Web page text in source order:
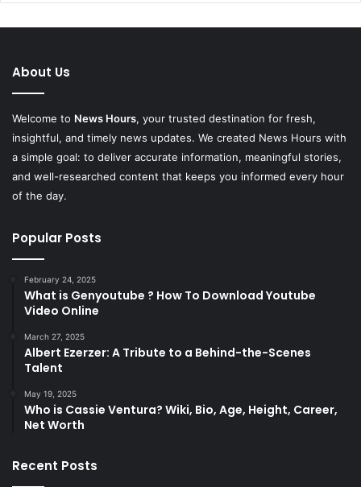
About Us
Welcome to News Hours, your trusted destination for fresh,
insightful, and timely news updates. We created News Hours with
a simple goal: to deliver accurate information, meaningful stories,
and well-researched content that keeps you informed every hour
of the day.
Popular Posts
February 24, 2025
What is Genyoutube ? How To Download Youtube
Video Online
March 27, 2025
Albert Ezerzer: A Tribute to a Behind-the-Scenes
Talent
May 19, 2025
Who is Cassie Ventura? Wiki, Bio, Age, Height, Career,
Net Worth
Recent Posts